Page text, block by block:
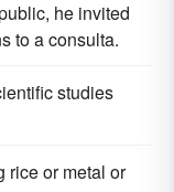
he invited
to a consulta.
studies
rice or metal or